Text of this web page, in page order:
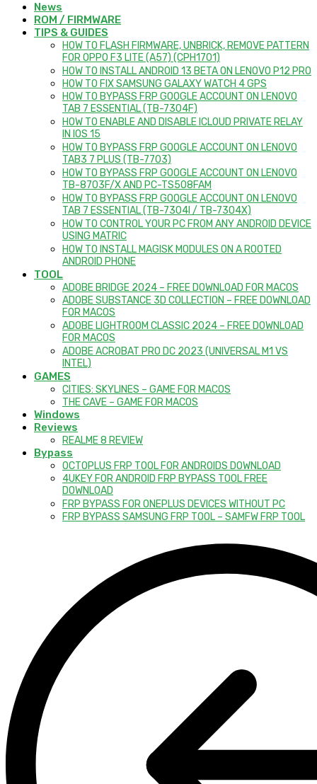
News
ROM / FIRMWARE
TIPS & GUIDES
HOW TO FLASH FIRMWARE, UNBRICK, REMOVE PATTERN
FOR OPPO F3 LITE (A57) (CPH1701)
HOW TO INSTALL ANDROID 13 BETA ON LENOVO P12 PRO
HOW TO FIX SAMSUNG GALAXY WATCH 4 GPS
HOW TO BYPASS FRP GOOGLE ACCOUNT ON LENOVO
TAB 7 ESSENTIAL (TB-7304F)
HOW TO ENABLE AND DISABLE ICLOUD PRIVATE RELAY
IN IOS 15
HOW TO BYPASS FRP GOOGLE ACCOUNT ON LENOVO
TAB3 7 PLUS (TB-7703)
HOW TO BYPASS FRP GOOGLE ACCOUNT ON LENOVO
TB-8703F/X AND PC-TS508FAM
HOW TO BYPASS FRP GOOGLE ACCOUNT ON LENOVO
TAB 7 ESSENTIAL (TB-7304I / TB-7304X)
HOW TO CONTROL YOUR PC FROM ANY ANDROID DEVICE
USING MATRIC
HOW TO INSTALL MAGISK MODULES ON A ROOTED
ANDROID PHONE
TOOL
ADOBE BRIDGE 2024 – FREE DOWNLOAD FOR MACOS
ADOBE SUBSTANCE 3D COLLECTION – FREE DOWNLOAD
FOR MACOS
ADOBE LIGHTROOM CLASSIC 2024 – FREE DOWNLOAD
FOR MACOS
ADOBE ACROBAT PRO DC 2023 (UNIVERSAL M1 VS
INTEL)
GAMES
CITIES: SKYLINES – GAME FOR MACOS
THE CAVE – GAME FOR MACOS
Windows
Reviews
REALME 8 REVIEW
Bypass
OCTOPLUS FRP TOOL FOR ANDROIDS DOWNLOAD
4UKEY FOR ANDROID FRP BYPASS TOOL FREE
DOWNLOAD
FRP BYPASS FOR ONEPLUS DEVICES WITHOUT PC
FRP BYPASS SAMSUNG FRP TOOL – SAMFW FRP TOOL